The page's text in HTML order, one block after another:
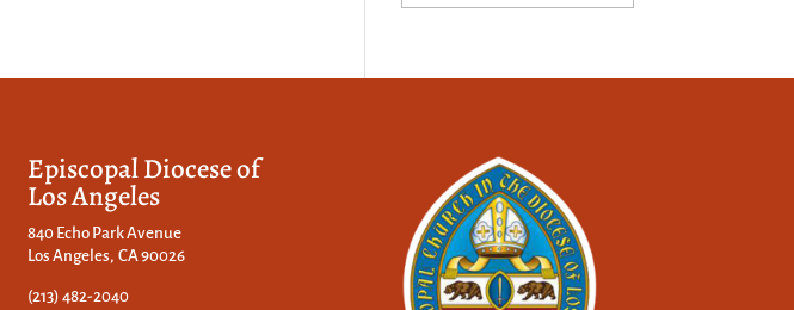
Episcopal Diocese of
Los Angeles
840 Echo Park Avenue
Los Angeles, CA 90026
(213) 482-2040